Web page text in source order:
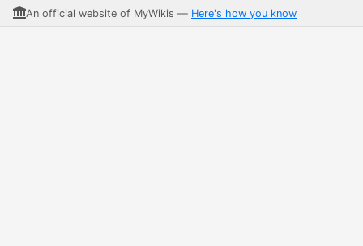
An official website of MyWikis — Here's how you know